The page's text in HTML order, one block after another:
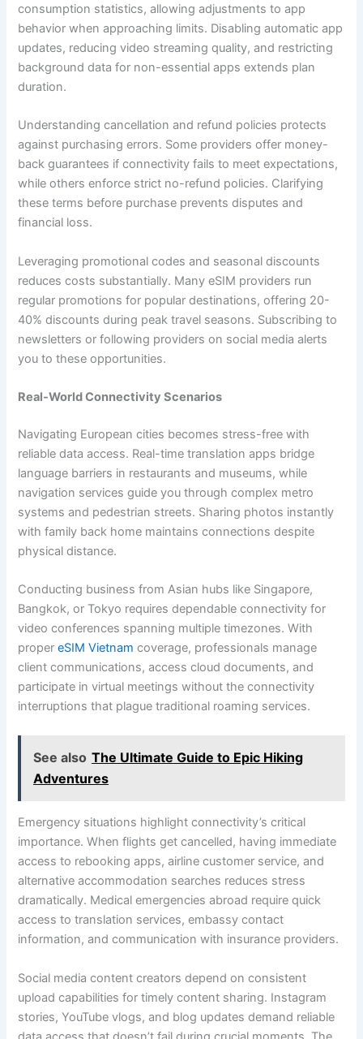
consumption statistics, allowing adjustments to app
behavior when approaching limits. Disabling automatic app
updates, reducing video streaming quality, and restricting
background data for non-essential apps extends plan
duration.
Understanding cancellation and refund policies protects
against purchasing errors. Some providers offer money-
back guarantees if connectivity fails to meet expectations,
while others enforce strict no-refund policies. Clarifying
these terms before purchase prevents disputes and
financial loss.
Leveraging promotional codes and seasonal discounts
reduces costs substantially. Many eSIM providers run
regular promotions for popular destinations, offering 20-
40% discounts during peak travel seasons. Subscribing to
newsletters or following providers on social media alerts
you to these opportunities.
Real-World Connectivity Scenarios
Navigating European cities becomes stress-free with
reliable data access. Real-time translation apps bridge
language barriers in restaurants and museums, while
navigation services guide you through complex metro
systems and pedestrian streets. Sharing photos instantly
with family back home maintains connections despite
physical distance.
Conducting business from Asian hubs like Singapore,
Bangkok, or Tokyo requires dependable connectivity for
video conferences spanning multiple timezones. With
propereSIM Vietnam coverage, professionals manage
client communications, access cloud documents, and
participate in virtual meetings without the connectivity
interruptions that plague traditional roaming services.
See also The Ultimate Guide to Epic Hiking
Adventures
Emergency situations highlight connectivity’s critical
importance. When flights get cancelled, having immediate
access to rebooking apps, airline customer service, and
alternative accommodation searches reduces stress
dramatically. Medical emergencies abroad require quick
access to translation services, embassy contact
information, and communication with insurance providers.
Social media content creators depend on consistent
upload capabilities for timely content sharing. Instagram
stories, YouTube vlogs, and blog updates demand reliable